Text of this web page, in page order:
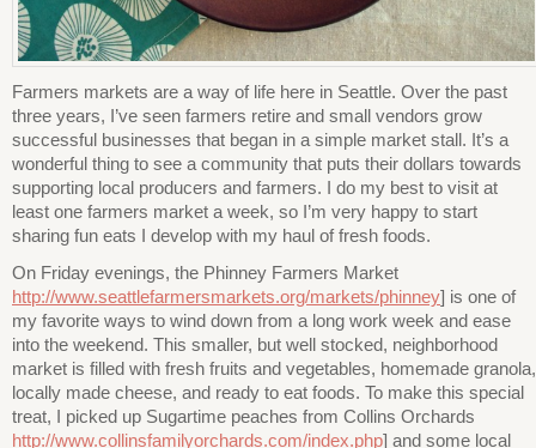
Farmers markets are a way of life here in Seattle. Over the past
three years, I’ve seen farmers retire and small vendors grow
successful businesses that began in a simple market stall. It’s a
wonderful thing to see a community that puts their dollars towards
supporting local producers and farmers. I do my best to visit at
least one farmers market a week, so I’m very happy to start
sharing fun eats I develop with my haul of fresh foods.
On Friday evenings, the Phinney Farmers Market
http://www.seattlefarmersmarkets.org/markets/phinney] is one of
my favorite ways to wind down from a long work week and ease
into the weekend. This smaller, but well stocked, neighborhood
market is filled with fresh fruits and vegetables, homemade granola,
locally made cheese, and ready to eat foods. To make this special
treat, I picked up Sugartime peaches from Collins Orchards
http://www.collinsfamilyorchards.com/index.php] and some local